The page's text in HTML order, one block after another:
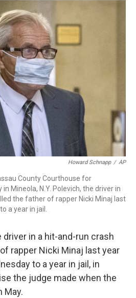
b
o
k
t
e
r
a
Howard Schnapp / AP
County Courthouse for
Mineola, N.Y. Polevich, the driver in
the father of rapper Nicki Minaj last
a year in jail.
driver in a hit-and-run crash
rapper Nicki Minaj last year
to a year in jail, in
the judge made when the
May.